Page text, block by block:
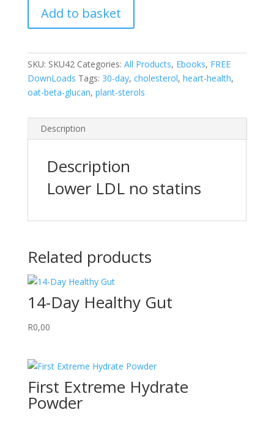
Add to basket
SKU: SKU42 Categories: All Products, Ebooks, FREE
DownLoads Tags: 30-day, cholesterol, heart-health,
oat-beta-glucan, plant-sterols
Description
Description
Lower LDL no statins
Related products
14-Day Healthy Gut
R0,00
First Extreme Hydrate
Powder